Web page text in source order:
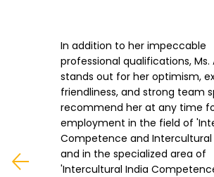
In addition to her impeccable
professional qualifications, Ms.
stands out for her optimism,
friendliness, and strong team
recommend her at any time
employment in the field of
Competence and Intercultural
and in the specialized area of
'Intercultural India